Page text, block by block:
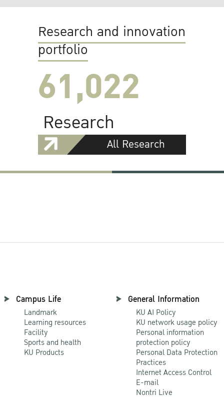
Research and innovation
portfolio
61,022
Research
All Research
Campus Life
Landmark
Learning resources
Facility
Sports and health
KU Products
General Information
KU AI Policy
KU network usage policy
Personal information
protection policy
Personal Data Protection
Practices
Internet Access Control
E-mail
Nontri Live